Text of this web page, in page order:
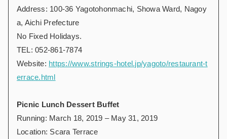
Address: 100-36 Yagotohonmachi, Showa Ward, Nagoy
a, Aichi Prefecture
No Fixed Holidays.
TEL: 052-861-7874
Website: https://www.strings-hotel.jp/yagoto/restaurant-t
errace.html
Picnic Lunch Dessert Buffet
Running: March 18, 2019 – May 31, 2019
Location: Scara Terrace